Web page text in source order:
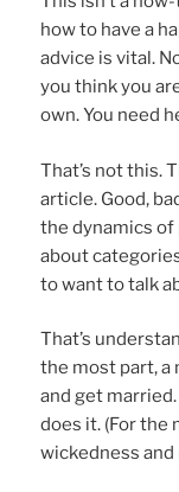
how to have a
advice is vital.
you think you
own. You need
That’s not this.
article. Good,
the dynamics of
about
to want to talk
That’s
the most part, a
and get
does it. (For the
wickedness